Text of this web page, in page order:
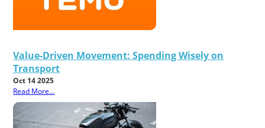
Value-Driven Movement: Spending Wisely on
Transport
Oct 14 2025
Read More...